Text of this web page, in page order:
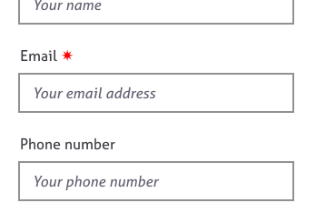
i
s
f
e
l
d
Email ✷
Phone number